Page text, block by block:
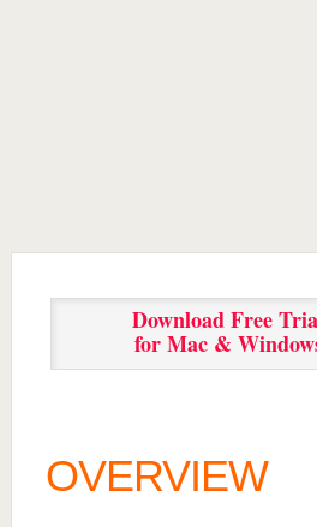
Download Free
for Mac &
OVERVIEW